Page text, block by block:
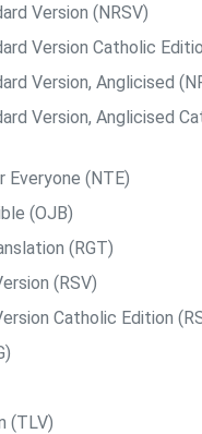
Version (NRSV)
Version Catholic
Version, Anglicised
Version, Anglicised
(NTE)
(OJB)
(RGT)
(RSV)
Catholic Edition
(TLV)